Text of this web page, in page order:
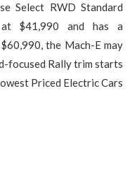
Select RWD Standard
$41,990 and has a
the Mach-E may
focused Rally trim starts
Priced Electric Cars